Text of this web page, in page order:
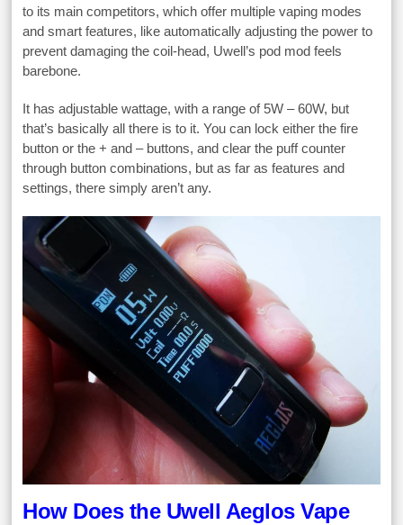
to its main competitors, which offer multiple vaping modes
and smart features, like automatically adjusting the power to
prevent damaging the coil-head, Uwell’s pod mod feels
barebone.
It has adjustable wattage, with a range of 5W – 60W, but
that’s basically all there is to it. You can lock either the fire
button or the + and – buttons, and clear the puff counter
through button combinations, but as far as features and
settings, there simply aren’t any.
How Does the Uwell Aeglos Vape